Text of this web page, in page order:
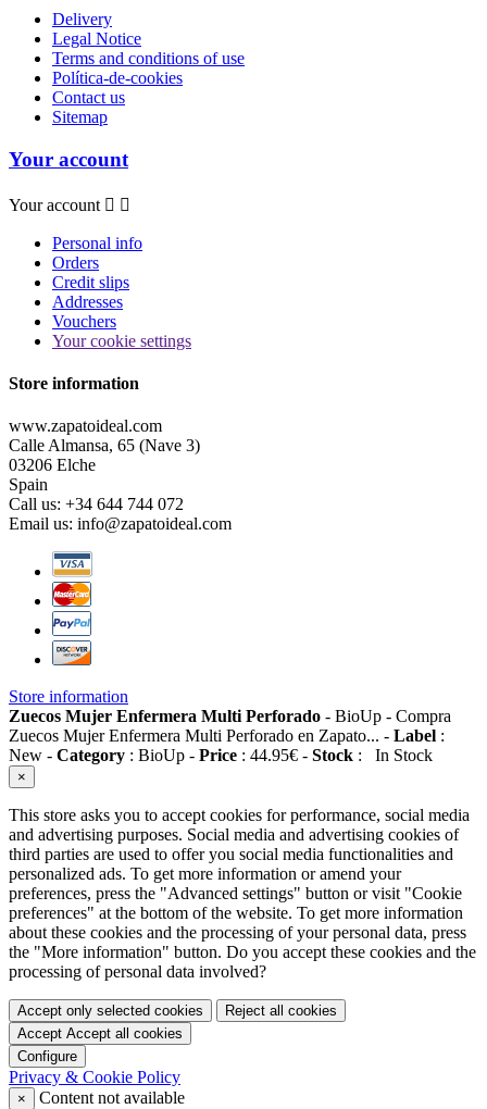
Delivery
Legal Notice
Terms and conditions of use
Política-de-cookies
Contact us
Sitemap
Your account
Your account  
Personal info
Orders
Credit slips
Addresses
Vouchers
Your cookie settings
Store information
www.zapatoideal.com
Calle Almansa, 65 (Nave 3)
03206 Elche
Spain
Call us: +34 644 744 072
Email us: info@zapatoideal.com
Store information
Zuecos Mujer Enfermera Multi Perforado - BioUp - Compra
Zuecos Mujer Enfermera Multi Perforado en Zapato... - Label :
New - Category : BioUp - Price : 44.95€ - Stock : In Stock
×
This store asks you to accept cookies for performance, social media
and advertising purposes. Social media and advertising cookies of
third parties are used to offer you social media functionalities and
personalized ads. To get more information or amend your
preferences, press the "Advanced settings" button or visit "Cookie
preferences" at the bottom of the website. To get more information
about these cookies and the processing of your personal data, press
the "More information" button. Do you accept these cookies and the
processing of personal data involved?
Accept only selected cookies
Reject all cookies
Accept Accept all cookies
Configure
Privacy & Cookie Policy
× Content not available